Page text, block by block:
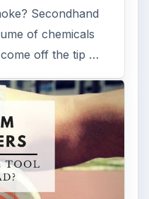
Secondhand
of chemicals
off the tip …